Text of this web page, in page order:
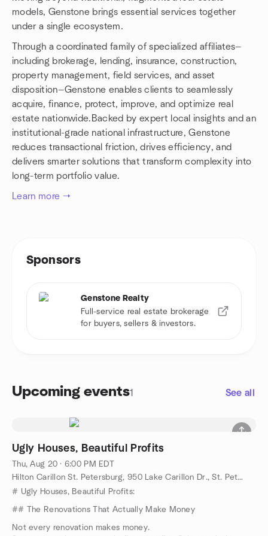
models, Genstone brings essential services together
under a single ecosystem.
Through a coordinated family of specialized affiliates—
including brokerage, lending, insurance, construction,
property management, field services, and asset
disposition—Genstone enables clients to seamlessly
acquire, finance, protect, improve, and optimize real
estate nationwide.Backed by expert local insights and an
institutional-grade national infrastructure, Genstone
reduces transactional friction, drives efficiency, and
delivers smarter solutions that transform complexity into
long-term portfolio value.
Learn more →
Sponsors
Genstone Realty
Full-service real estate brokerage
for buyers, sellers & investors.
Upcoming events1 See all
Ugly Houses, Beautiful Profits
Thu, Aug 20 · 6:00 PM EDT
Hilton Carillon St. Petersburg, 950 Lake Carillon Dr., St. Petersburg, FL, US
# Ugly Houses, Beautiful Profits:
## The Renovations That Actually Make Money
Not every renovation makes money.